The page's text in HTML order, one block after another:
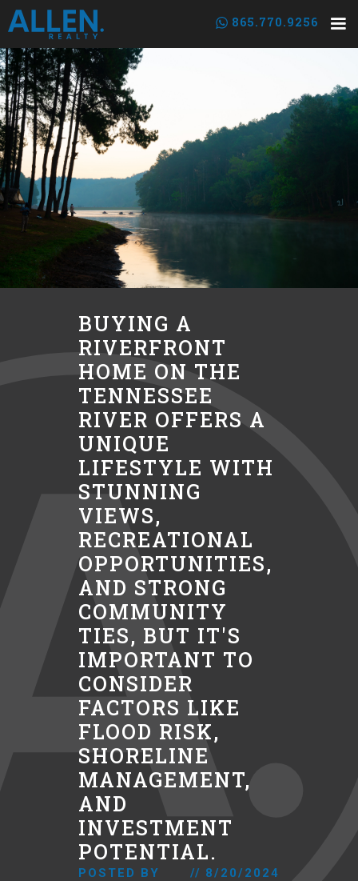
865.770.9256
BUYING A
RIVERFRONT
HOME ON THE
TENNESSEE
RIVER OFFERS A
UNIQUE
LIFESTYLE WITH
STUNNING
VIEWS,
RECREATIONAL
OPPORTUNITIES,
AND STRONG
COMMUNITY
TIES, BUT IT'S
IMPORTANT TO
CONSIDER
FACTORS LIKE
FLOOD RISK,
SHORELINE
MANAGEMENT,
AND
INVESTMENT
POTENTIAL.
POSTED BY
// 8/20/2024